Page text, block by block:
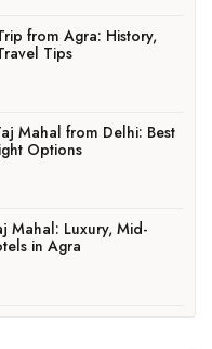
from Agra: History,
Tips
Mahal from Delhi: Best
Options
Mahal: Luxury, Mid-
in Agra